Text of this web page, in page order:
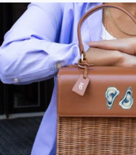
Branded Modern Picnic Snacker
$69
Modern Picnic